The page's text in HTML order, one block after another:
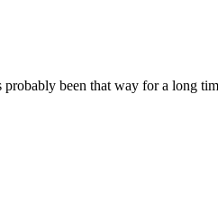
been that way for a long